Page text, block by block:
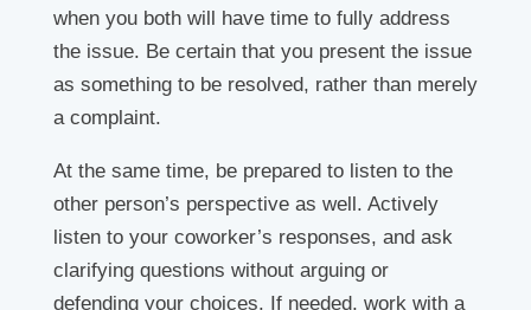
when you both will have time to fully address
the issue. Be certain that you present the issue
as something to be resolved, rather than merely
a complaint.
At the same time, be prepared to listen to the
other person’s perspective as well. Actively
listen to your coworker’s responses, and ask
clarifying questions without arguing or
defending your choices. If needed, work with a